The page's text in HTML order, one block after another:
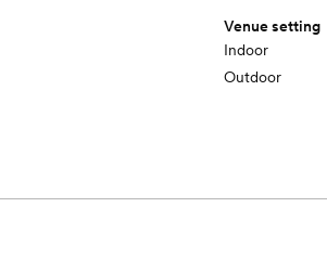
Venue setting
Indoor
Outdoor